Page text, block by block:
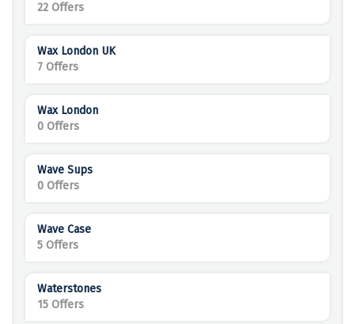
22 Offers
Wax London UK
7 Offers
Wax London
0 Offers
Wave Sups
0 Offers
Wave Case
5 Offers
Waterstones
15 Offers